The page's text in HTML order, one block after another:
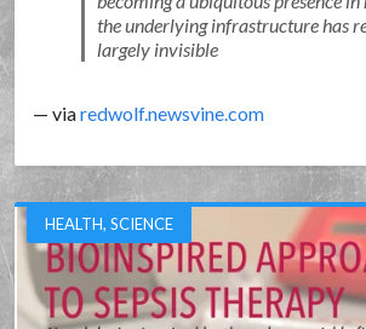
the underlying infrastructure has
largely invisible
— viaredwolf.newsvine.com
HEALTH,SCIENCE